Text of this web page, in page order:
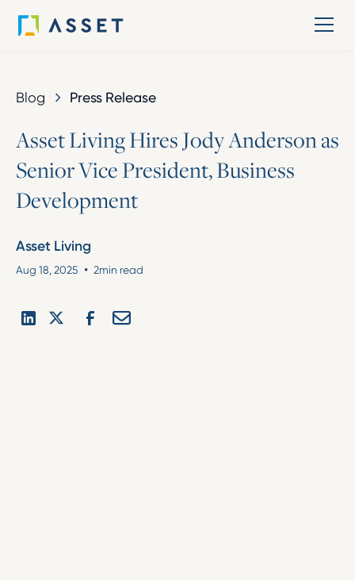
Blog Press Release
AssetLivingHiresJodyAndersonas
SeniorVicePresident,Business
Development
Asset Living
Aug 18, 2025 • 2min read